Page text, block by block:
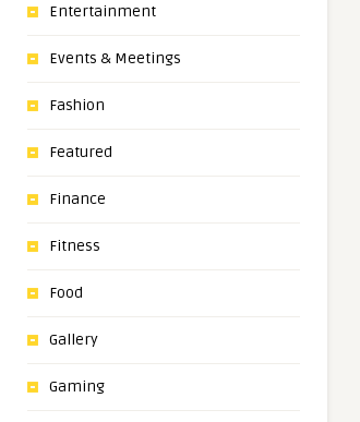
Entertainment
Events & Meetings
Fashion
Featured
Finance
Fitness
Food
Gallery
Gaming